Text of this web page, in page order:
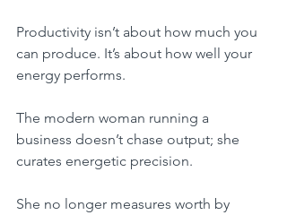
Productivity isn’t about how much you
can produce. It’s about how well your
energy performs.
The modern woman running a
business doesn’t chase output; she
curates energetic precision.
She no longer measures worth by